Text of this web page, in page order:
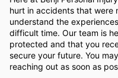
hurt in accidents that were
understand the
difficult time. Our team is
protected and that you
secure your future. You
reaching out as soon as